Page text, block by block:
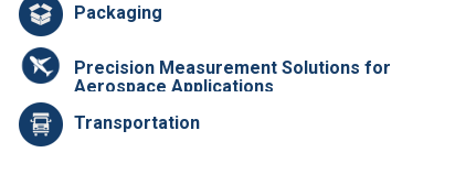
Packaging
Precision Measurement Solutions for
Aerospace Applications
Transportation